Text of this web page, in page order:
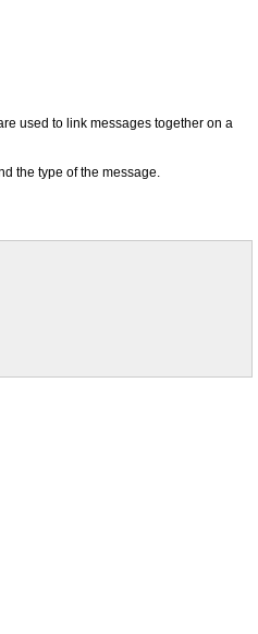
used to link messages together on a
the type of the message.